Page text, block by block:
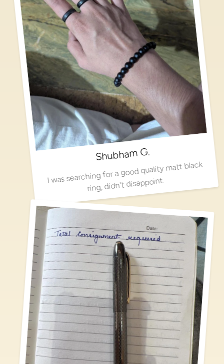
Shubham G.
I was searching for a good quality matt black
ring, didn't disappoint.